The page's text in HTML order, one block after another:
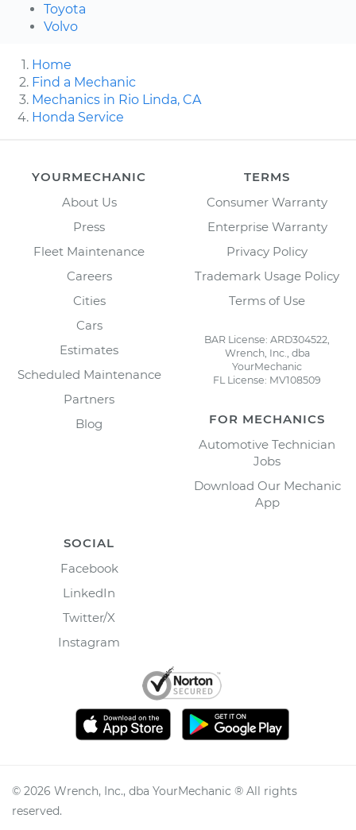
Toyota
Volvo
Home
Find a Mechanic
Mechanics in Rio Linda, CA
Honda Service
YOURMECHANIC
About Us
Press
Fleet Maintenance
Careers
Cities
Cars
Estimates
Scheduled Maintenance
Partners
Blog
TERMS
Consumer Warranty
Enterprise Warranty
Privacy Policy
Trademark Usage Policy
Terms of Use
BAR License: ARD304522,
Wrench, Inc., dba
YourMechanic
FL License: MV108509
FOR MECHANICS
Automotive Technician
Jobs
Download Our Mechanic
App
SOCIAL
Facebook
LinkedIn
Twitter/X
Instagram
© 2026 Wrench, Inc., dba YourMechanic ® All rights
reserved.